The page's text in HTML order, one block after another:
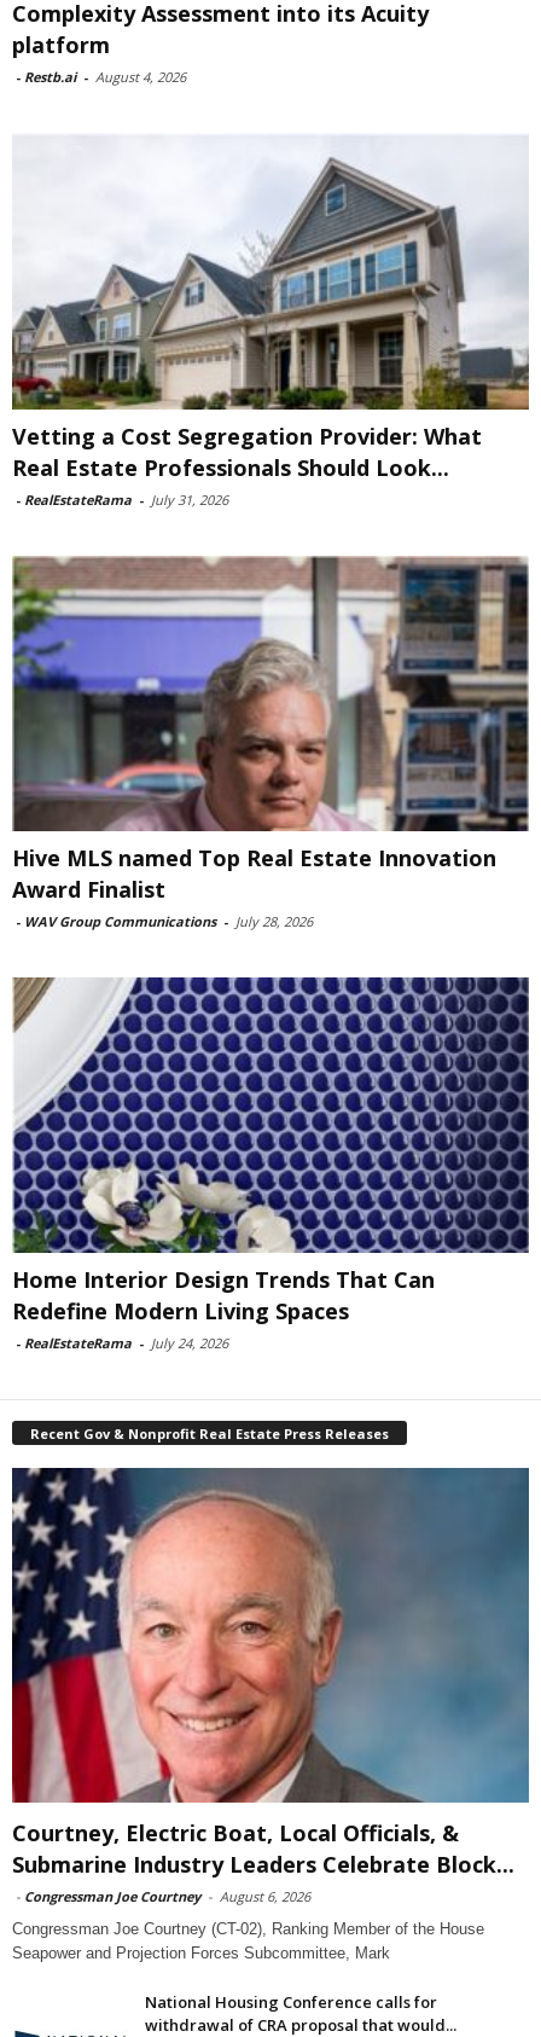
Complexity Assessment into its Acuity
platform
- Restb.ai - August 4, 2026
Vetting a Cost Segregation Provider: What
Real Estate Professionals Should Look...
- RealEstateRama - July 31, 2026
Hive MLS named Top Real Estate Innovation
Award Finalist
- WAV Group Communications - July 28, 2026
Home Interior Design Trends That Can
Redefine Modern Living Spaces
- RealEstateRama - July 24, 2026
Recent Gov & Nonprofit Real Estate Press Releases
Courtney, Electric Boat, Local Officials, &
Submarine Industry Leaders Celebrate Block...
- Congressman Joe Courtney - August 6, 2026
Congressman Joe Courtney (CT-02), Ranking Member of the House
Seapower and Projection Forces Subcommittee, Mark
National Housing Conference calls for
withdrawal of CRA proposal that would...